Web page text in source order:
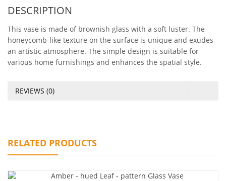
DESCRIPTION
This vase is made of brownish glass with a soft luster. The
honeycomb-like texture on the surface is unique and exudes
an artistic atmosphere. The simple design is suitable for
various home furnishings and enhances the spatial style.
REVIEWS (0)
RELATED PRODUCTS